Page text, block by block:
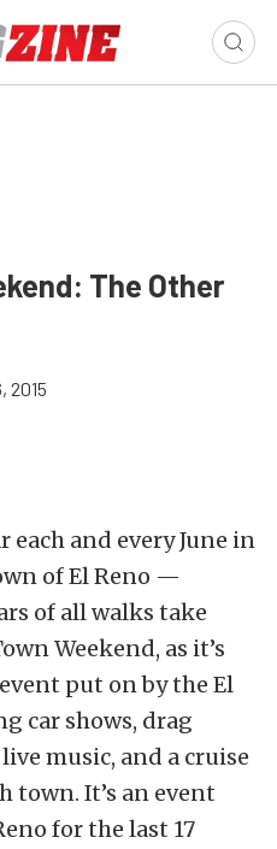
The Other
2015
each and every June in
of El Reno —
of all walks take
Weekend, as it’s
put on by the El
car shows, drag
music, and a cruise
town. It’s an event
for the last 17